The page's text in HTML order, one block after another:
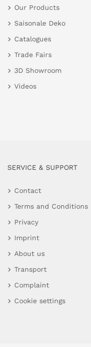
Our Products
Saisonale Deko
Catalogues
Trade Fairs
3D Showroom
Videos
SERVICE & SUPPORT
Contact
Terms and Conditions
Privacy
Imprint
About us
Transport
Complaint
Cookie settings